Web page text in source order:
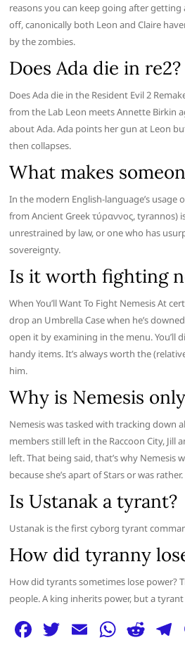
reasons you can keep going after
off, canonically both Leon and Claire
by the zombies.
Does Ada die in re2?
Does Ada die in the Resident Evil 2
from the Lab Leon meets Annette Birkin
about Ada. Ada points her gun at Leon
then collapses.
What makes
In the modern English-language’s usage
from Ancient Greek τύραννος, tyrannos)
unrestrained by law, or one who has
sovereignty.
Is it worth fighting
When You’ll Want To Fight Nemesis At
drop an Umbrella Case when he’s
open it by examining in the menu. You’ll
handy items. It’s always worth the
him.
Why is Nemesis
Nemesis was tasked with tracking down
members still left in the Raccoon City, Jill
left. That being said, that’s why Nemesis
because she’s apart of Stars or was rather.
Is Ustanak a tyrant?
Ustanak is the first cyborg tyrant
How did tyranny
How did tyrants sometimes lose power?
people. A king inherits power, but a tyrant
F T E W R